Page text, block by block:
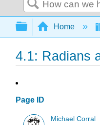
Search
Expand/
Home
4.1: Radians
Page ID
Michael Corral